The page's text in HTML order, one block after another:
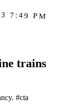
7:49 PM
trains
#cta